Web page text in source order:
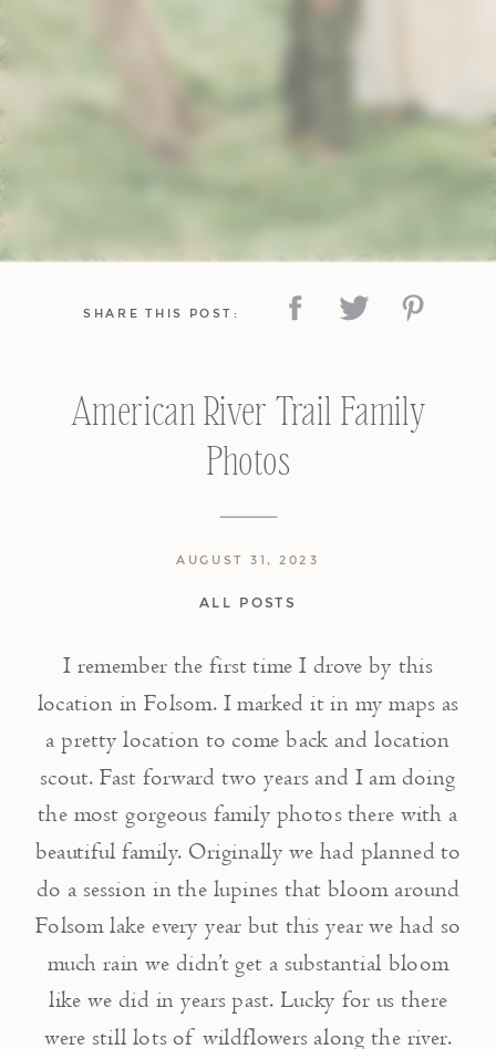
SHARE THIS POST:
American River Trail Family
Photos
ALL POSTS
AUGUST 31, 2023
I remember the first time I drove by this
location in Folsom. I marked it in my maps as
a pretty location to come back and location
scout. Fast forward two years and I am doing
the most gorgeous family photos there with a
beautiful family. Originally we had planned to
do a session in the lupines that bloom around
Folsom lake every year but this year we had so
much rain we didn’t get a substantial bloom
like we did in years past. Lucky for us there
were still lots of wildflowers along the river.